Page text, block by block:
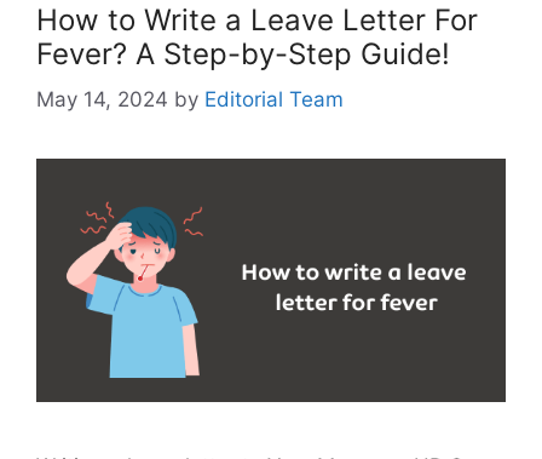
How to Write a Leave Letter For
Fever? A Step-by-Step Guide!
May 14, 2024 by Editorial Team